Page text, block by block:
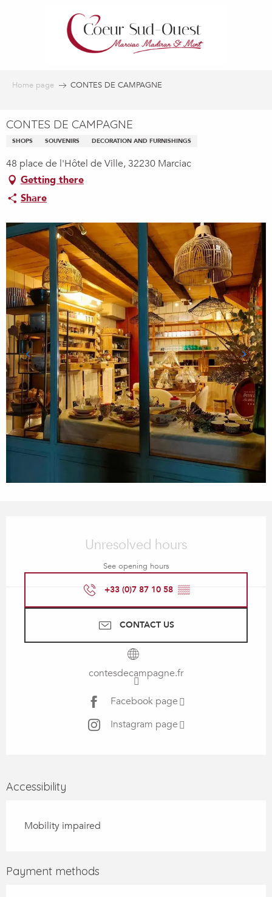
Home page CONTES DE CAMPAGNE
CONTES DE CAMPAGNE
SHOPS SOUVENIRS DECORATION AND FURNISHINGS
48 place de l'Hôtel de Ville, 32230 Marciac
Getting there
Share
Unresolved hours
See opening hours
+33 (0)7 87 10 58 ▒▒
CONTACT US
contesdecampagne.fr
Facebook page
Instagram page
Accessibility
Mobility impaired
Payment methods